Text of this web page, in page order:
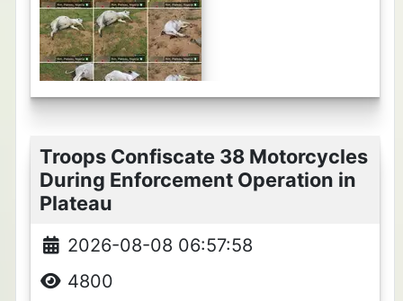
Troops Confiscate 38 Motorcycles
During Enforcement Operation in
Plateau
2026-08-08 06:57:58
4800